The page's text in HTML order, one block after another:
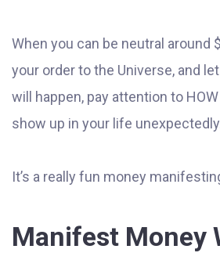
When you can be neutral around
your order to the Universe, and
will happen, pay attention to
show up in your life
It’s a really fun money
Manifest Money